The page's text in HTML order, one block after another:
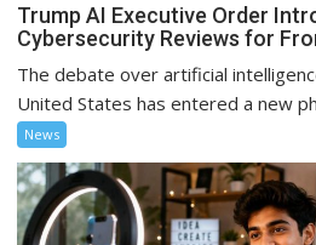
Trump AI Executive Order
Cybersecurity Reviews for
The debate over artificial
United States has entered a new
News